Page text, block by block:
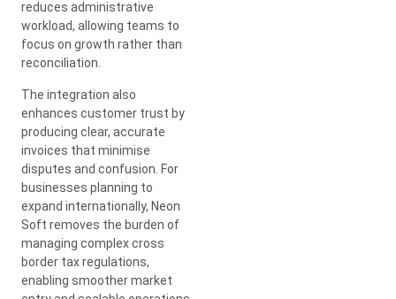
reduces administrative
workload, allowing teams to
focus on growth rather than
reconciliation.
The integration also
enhances customer trust by
producing clear, accurate
invoices that minimise
disputes and confusion. For
businesses planning to
expand internationally, Neon
Soft removes the burden of
managing complex cross
border tax regulations,
enabling smoother market